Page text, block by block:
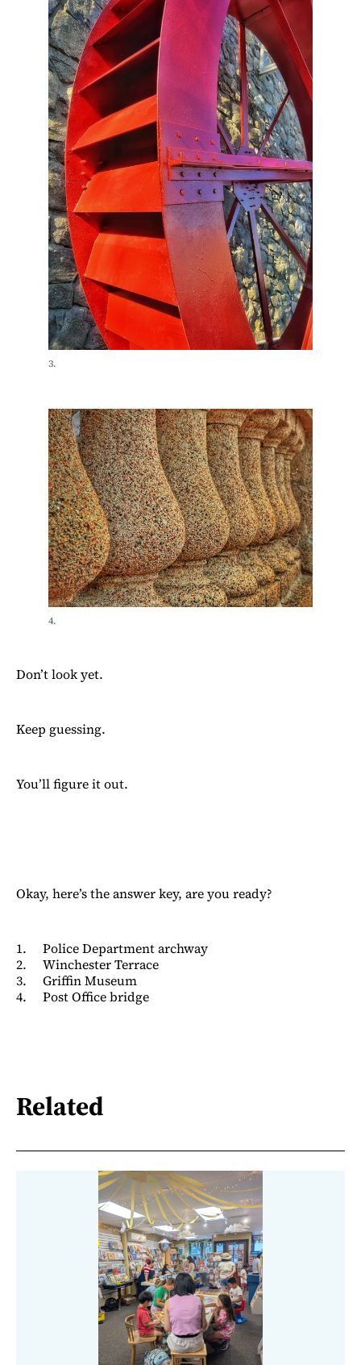
3.
4.
Don’t look yet.
Keep guessing.
You’ll figure it out.
Okay, here’s the answer key, are you ready?
1. Police Department archway
2. Winchester Terrace
3. Griffin Museum
4. Post Office bridge
Related